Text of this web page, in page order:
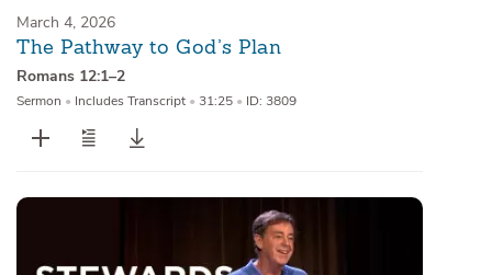
March 4, 2026
The Pathway to God’s Plan
Romans 12:1–2
Sermon • Includes Transcript • 31:25 • ID: 3809